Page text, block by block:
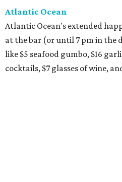
Atlantic Ocean
Atlantic Ocean's extended
at the bar (or until 7 pm in the
like $5 seafood gumbo, $16
cocktails, $7 glasses of wine,